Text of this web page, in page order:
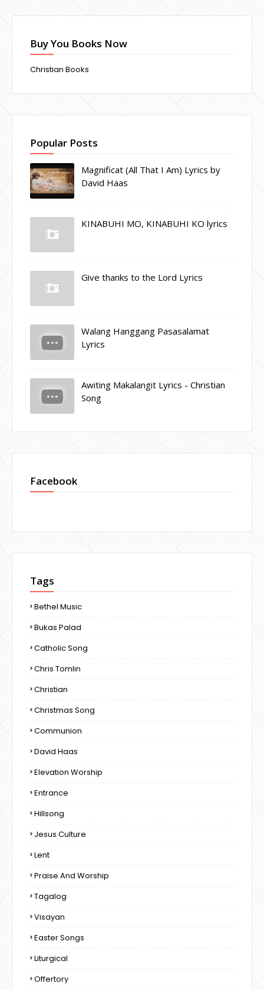
Buy You Books Now
Christian Books
Popular Posts
Magnificat (All That I Am) Lyrics by
David Haas
KINABUHI MO, KINABUHI KO lyrics
Give thanks to the Lord Lyrics
Walang Hanggang Pasasalamat
Lyrics
Awiting Makalangit Lyrics - Christian
Song
Facebook
Tags
Bethel Music
Bukas Palad
Catholic Song
Chris Tomlin
Christian
Christmas Song
Communion
David Haas
Elevation Worship
Entrance
Hillsong
Jesus Culture
Lent
Praise And Worship
Tagalog
Visayan
Easter Songs
Liturgical
Offertory